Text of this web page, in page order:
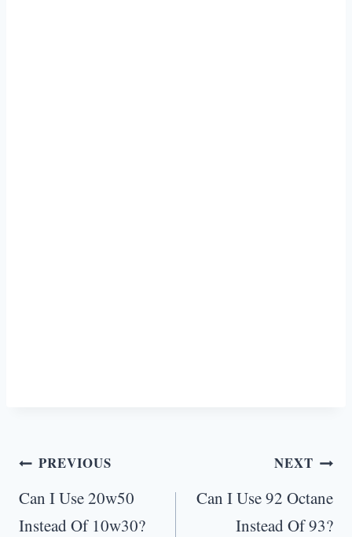
Post
navigation
PREVIOUS
Can I Use 20w50
Instead Of 10w30?
NEXT
Can I Use 92 Octane
Instead Of 93?